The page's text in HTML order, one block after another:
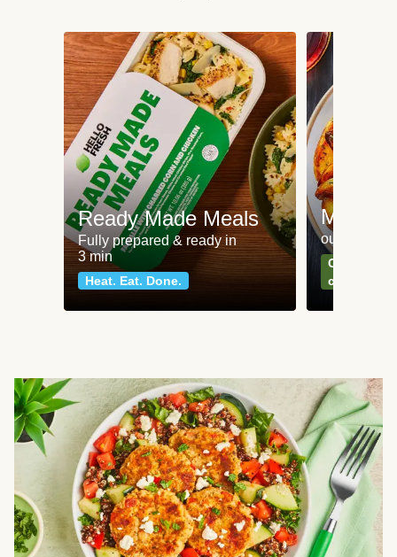
Ready Made Meals
Fully prepared & ready in
3 min
Heat. Eat. Done.
Meat
our most
Can't go
classics